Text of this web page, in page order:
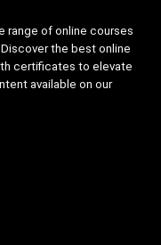
range of online courses
the best online
certificates to elevate
available on our